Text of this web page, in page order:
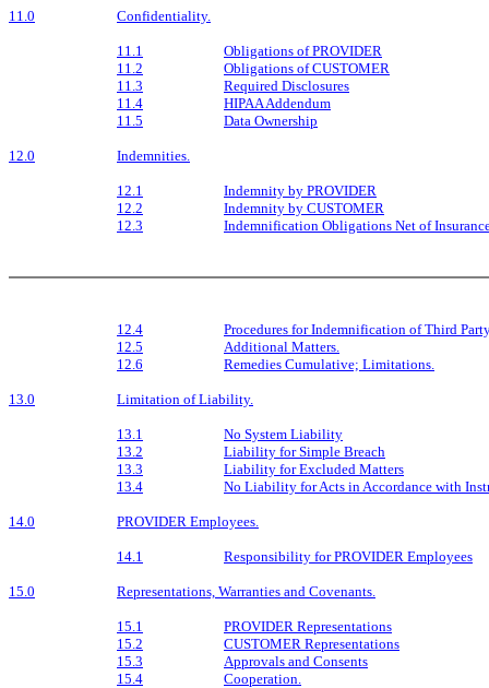
11.0 Confidentiality.
11.1
Obligations of PROVIDER
11.2
Obligations of CUSTOMER
11.3
Required Disclosures
11.4
HIPAA Addendum
11.5
Data Ownership
12.0 Indemnities.
12.1
Indemnity by PROVIDER
12.2
Indemnity by CUSTOMER
12.3
Indemnification Obligations Net of
12.4
Procedures for Indemnification of Third
12.5
Additional Matters.
12.6
Remedies Cumulative; Limitations.
13.0 Limitation of Liability.
13.1
No System Liability
13.2
Liability for Simple Breach
13.3
Liability for Excluded Matters
13.4
No Liability for Acts in Accordance with
14.0 PROVIDER Employees.
14.1 Responsibility for PROVIDER Employees
15.0 Representations, Warranties and Covenants.
15.1
PROVIDER Representations
15.2
CUSTOMER Representations
15.3
Approvals and Consents
15.4
Cooperation.